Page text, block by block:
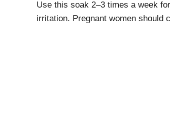
Use this soak 2–3 times a week
irritation. Pregnant women should